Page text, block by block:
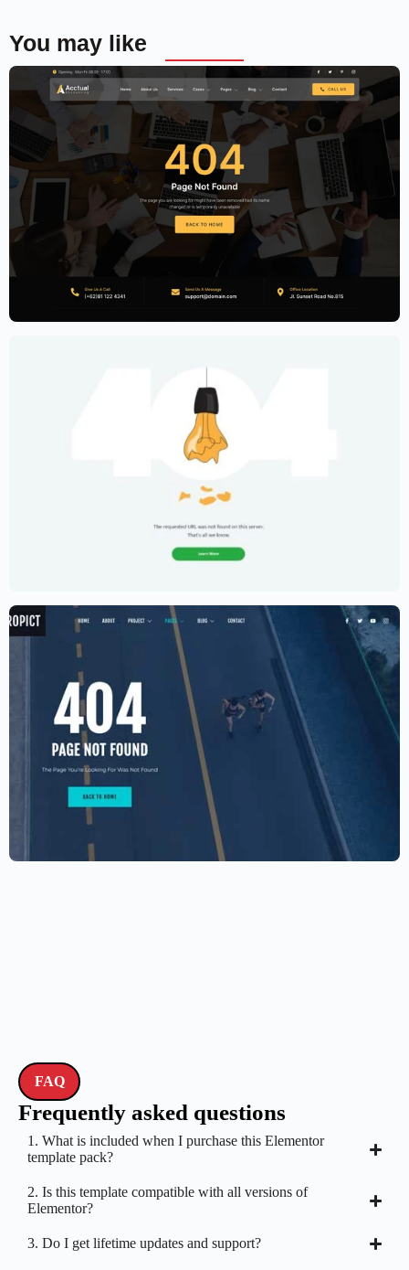
You may like
Accounting Firm Website Template –
Elementor
Creative Portfolio Template – Elementor
Aerial photography and videography
FAQ
Frequently asked questions
1. What is included when I purchase this Elementor
template pack?
2. Is this template compatible with all versions of
Elementor?
3. Do I get lifetime updates and support?